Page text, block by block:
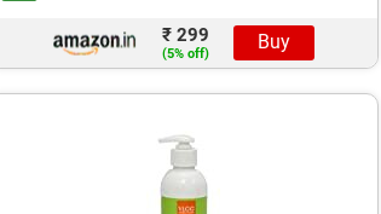
₹ 299
(5% off)
Buy